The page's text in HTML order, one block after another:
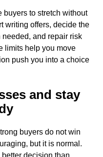
buyers to stretch without
writing offers, decide the
and repair risk
limits help you move
push you into a choice
and stay
buyers do not win
but it is normal.